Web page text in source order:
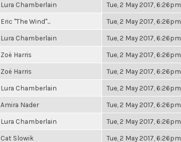
Lura Chamberlain Tue, 2 May 2017, 6:26pm
Eric "The Wind"... Tue, 2 May 2017, 6:26pm
Lura Chamberlain Tue, 2 May 2017, 6:26pm
Zoë Harris Tue, 2 May 2017, 6:26pm
Zoë Harris Tue, 2 May 2017, 6:26pm
Lura Chamberlain Tue, 2 May 2017, 6:26pm
Amira Nader Tue, 2 May 2017, 6:26pm
Lura Chamberlain Tue, 2 May 2017, 6:26pm
Cat Slowik Tue, 2 May 2017, 6:26pm